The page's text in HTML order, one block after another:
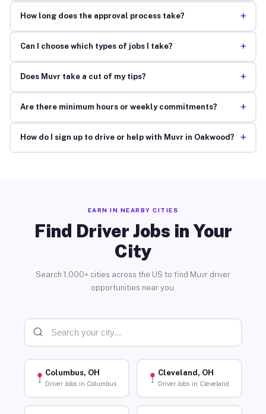
How long does the approval process take? +
Can I choose which types of jobs I take? +
Does Muvr take a cut of my tips? +
Are there minimum hours or weekly commitments? +
How do I sign up to drive or help with Muvr in Oakwood? +
EARN IN NEARBY CITIES
Find Driver Jobs in Your
City
Search 1,000+ cities across the US to find Muvr driver
opportunities near you.
Columbus, OH
Driver Jobs in Columbus
Cleveland, OH
Driver Jobs in Cleveland